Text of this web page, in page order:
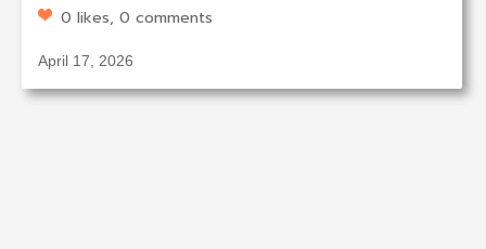
0 likes, 0 comments
April 17, 2026